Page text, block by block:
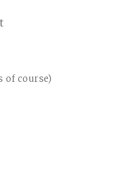
of course)